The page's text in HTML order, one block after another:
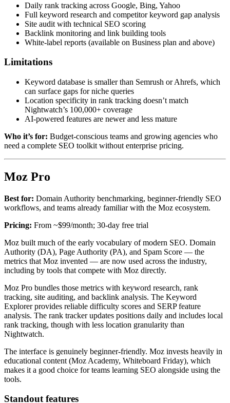
Daily rank tracking across Google, Bing, Yahoo
Full keyword research and competitor keyword gap analysis
Site audit with technical SEO scoring
Backlink monitoring and link building tools
White-label reports (available on Business plan and above)
Limitations
Keyword database is smaller than Semrush or Ahrefs, which
can surface gaps for niche queries
Location specificity in rank tracking doesn’t match
Nightwatch’s 100,000+ coverage
AI-powered features are newer and less mature
Who it’s for: Budget-conscious teams and growing agencies who
need a complete SEO toolkit without enterprise pricing.
Moz Pro
Best for: Domain Authority benchmarking, beginner-friendly SEO
workflows, and teams already familiar with the Moz ecosystem.
Pricing: From ~$99/month; 30-day free trial
Moz built much of the early vocabulary of modern SEO. Domain
Authority (DA), Page Authority (PA), and Spam Score — the
metrics that Moz invented — are now used across the industry,
including by tools that compete with Moz directly.
Moz Pro bundles those metrics with keyword research, rank
tracking, site auditing, and backlink analysis. The Keyword
Explorer provides reliable difficulty scores and SERP feature
analysis. The rank tracker updates positions daily and includes local
rank tracking, though with less location granularity than
Nightwatch.
The interface is genuinely beginner-friendly. Moz invests heavily in
educational content (Moz Academy, Whiteboard Friday), which
makes it a good choice for teams learning SEO alongside using the
tools.
Standout features